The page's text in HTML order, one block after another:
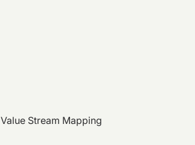
Value Stream Mapping